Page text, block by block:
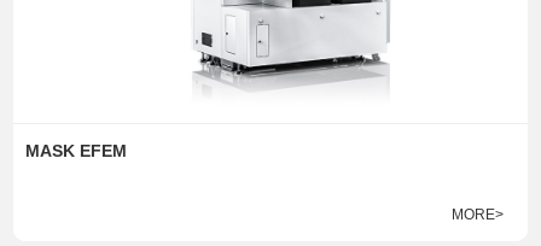
MASK EFEM
MORE>